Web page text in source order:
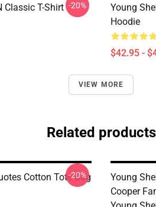
Classic T-Shirt -20%
Young
Hoodie
$42.95 -
VIEW MORE
Related products
Cotton Tote Bag
-20%
Young
Cooper